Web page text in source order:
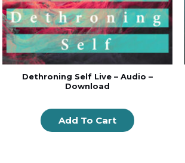
Dethroning Self Live – Audio –
Download
Add To Cart